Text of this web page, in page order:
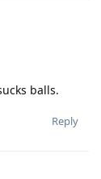
balls.
Reply